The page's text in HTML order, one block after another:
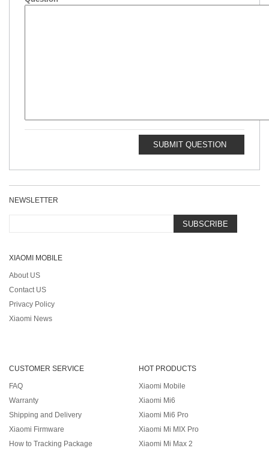
SUBMIT QUESTION
NEWSLETTER
SUBSCRIBE
XIAOMI MOBILE
About US
Contact US
Privacy Policy
Xiaomi News
CUSTOMER SERVICE
FAQ
Warranty
Shipping and Delivery
Xiaomi Firmware
How to Tracking Package
HOT PRODUCTS
Xiaomi Mobile
Xiaomi Mi6
Xiaomi Mi6 Pro
Xiaomi Mi MIX Pro
Xiaomi Mi Max 2